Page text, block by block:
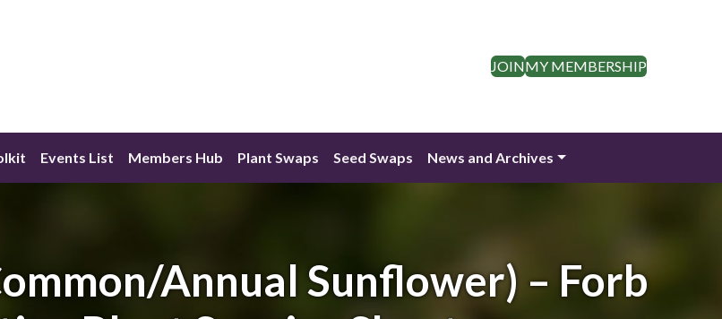
JOINMY MEMBERSHIP
Events List Members Hub Plant Swaps Seed Swaps News and Archives
Annual Sunflower) – Forb